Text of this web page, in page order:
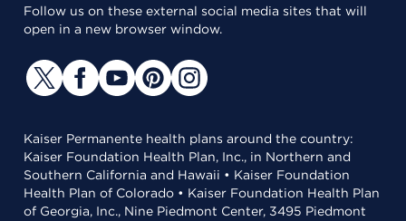
Follow us on these external social media sites that will
open in a new browser window.
Kaiser Permanente health plans around the country:
Kaiser Foundation Health Plan, Inc., in Northern and
Southern California and Hawaii • Kaiser Foundation
Health Plan of Colorado • Kaiser Foundation Health Plan
of Georgia, Inc., Nine Piedmont Center, 3495 Piedmont